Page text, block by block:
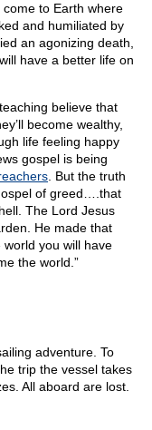
to Earth where
and humiliated by
an agonizing death,
have a better life on
believe that
become wealthy,
life feeling happy
gospel is being
. But the truth
of greed….that
The Lord Jesus
He made that
world you will have
the world.”
adventure. To
trip the vessel takes
All aboard are lost.